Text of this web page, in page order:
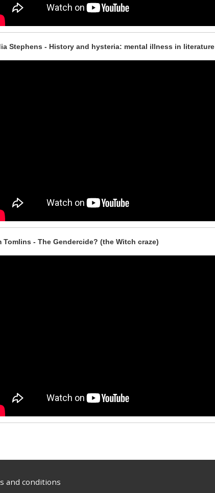
Stephens - History and hysteria: mental illness in literature
Tomlins - The Gendercide? (the Witch craze)
and conditions